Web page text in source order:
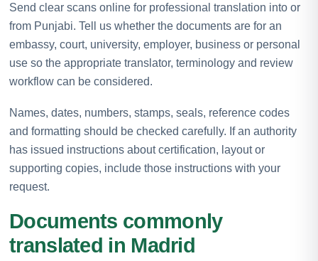
Send clear scans online for professional translation into or
from Punjabi. Tell us whether the documents are for an
embassy, court, university, employer, business or personal
use so the appropriate translator, terminology and review
workflow can be considered.
Names, dates, numbers, stamps, seals, reference codes
and formatting should be checked carefully. If an authority
has issued instructions about certification, layout or
supporting copies, include those instructions with your
request.
Documents commonly
translated in Madrid